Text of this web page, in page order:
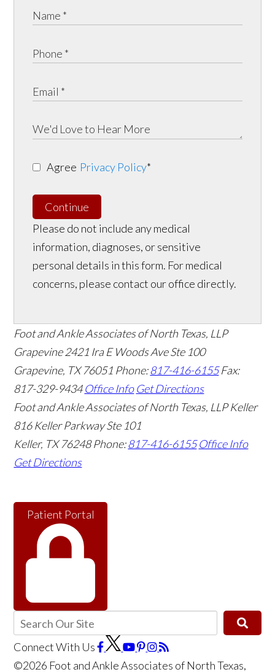
Agree Privacy Policy*
Continue
Please do not include any medical
information, diagnoses, or sensitive
personal details in this form. For medical
concerns, please contact our office directly.
Foot and Ankle Associates of North Texas, LLP
Grapevine 2421 Ira E Woods Ave Ste 100
Grapevine, TX 76051 Phone:817-416-6155 Fax:
817-329-9434 Office Info Get Directions
Foot and Ankle Associates of North Texas, LLP Keller
816 Keller Parkway Ste 101
Keller, TX 76248 Phone:817-416-6155 Office Info
Get Directions
Patient Portal
Connect With Us
©2026 Foot and Ankle Associates of North Texas,